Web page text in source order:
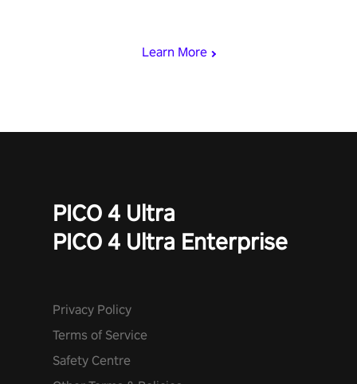
Learn More
PICO 4 Ultra
PICO 4 Ultra Enterprise
Privacy Policy
Terms of Service
Safety Centre